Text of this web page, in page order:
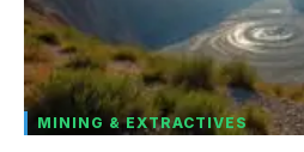
MINING & EXTRACTIVES